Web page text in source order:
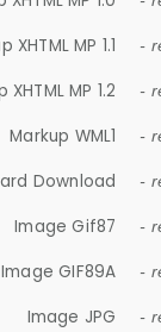
XHTML MP 1.1 -
XHTML MP 1.2 -
Markup WML1 -
Download -
Image Gif87 -
Image GIF89A -
Image JPG -